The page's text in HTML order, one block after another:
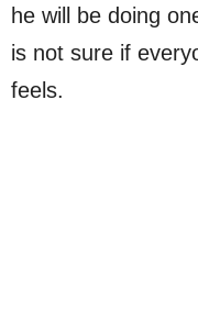
he will be doing
is not sure if
feels.